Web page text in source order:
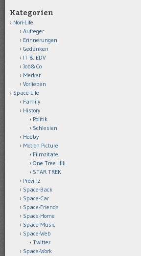
Kategorien
Nori-Life
Aufreger
Erinnerungen
Gedanken
IT & EDV
Job&Co
Merker
Vorlieben
Space-Life
Family
History
Politik
Schlesien
Hobby
Motion Picture
Filmzitate
One Tree Hill
STAR TREK
Provinz
Space-Back
Space-Car
Space-Friends
Space-Home
Space-Music
Space-Web
Twitter
Space-Work